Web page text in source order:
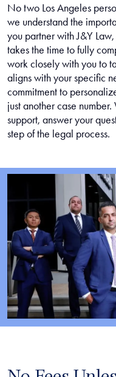
No two Los Angeles
we understand the
you partner with J&Y
takes the time to fully
work closely with you to
aligns with your specific
commitment to
just another case
support, answer your
step of the legal process.